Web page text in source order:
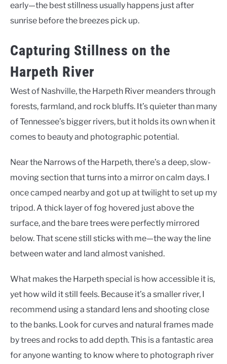
early—the best stillness usually happens just after
sunrise before the breezes pick up.
Capturing Stillness on the
Harpeth River
West of Nashville, the Harpeth River meanders through
forests, farmland, and rock bluffs. It’s quieter than many
of Tennessee’s bigger rivers, but it holds its own when it
comes to beauty and photographic potential.
Near the Narrows of the Harpeth, there’s a deep, slow-
moving section that turns into a mirror on calm days. I
once camped nearby and got up at twilight to set up my
tripod. A thick layer of fog hovered just above the
surface, and the bare trees were perfectly mirrored
below. That scene still sticks with me—the way the line
between water and land almost vanished.
What makes the Harpeth special is how accessible it is,
yet how wild it still feels. Because it’s a smaller river, I
recommend using a standard lens and shooting close
to the banks. Look for curves and natural frames made
by trees and rocks to add depth. This is a fantastic area
for anyone wanting to know where to photograph river